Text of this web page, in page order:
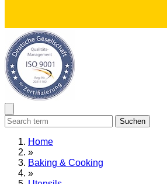
Suchen
Home
»
Baking & Cooking
»